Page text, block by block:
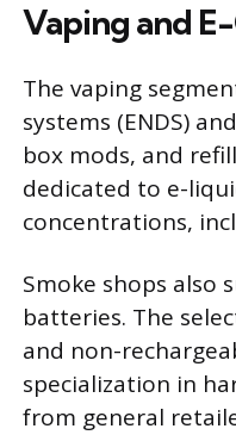
Vaping and
The vaping
systems (ENDS)
box mods, and
dedicated to e-
concentrations,
Smoke shops also
batteries. The
and non-
specialization in
from general